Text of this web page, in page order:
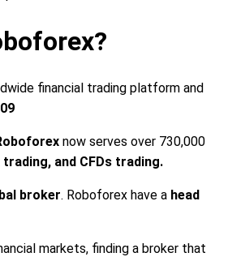
financial trading platform and
now serves over 730,000
trading, and CFDs trading.
broker. Roboforex have a head
markets, finding a broker that